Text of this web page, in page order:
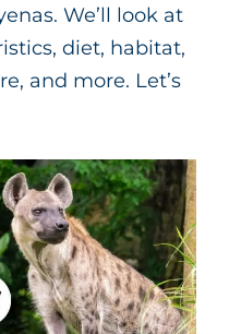
We’ll look at
diet, habitat,
and more. Let’s